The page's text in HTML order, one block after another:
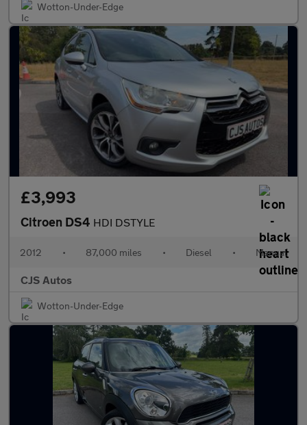
Wotton-Under-Edge
£3,993
Citroen DS4 HDI DSTYLE
2012 • 87,000 miles • Diesel • Manual
CJS Autos
Wotton-Under-Edge